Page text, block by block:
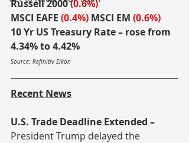
Russell 2000(0.6%)
MSCI EAFE (0.4%) MSCI EM (0.6%)
10 Yr US Treasury Rate – rose from
4.34% to 4.42%
Source: Refinitiv Eikon
Recent News
U.S. Trade Deadline Extended –
President Trump delayed the